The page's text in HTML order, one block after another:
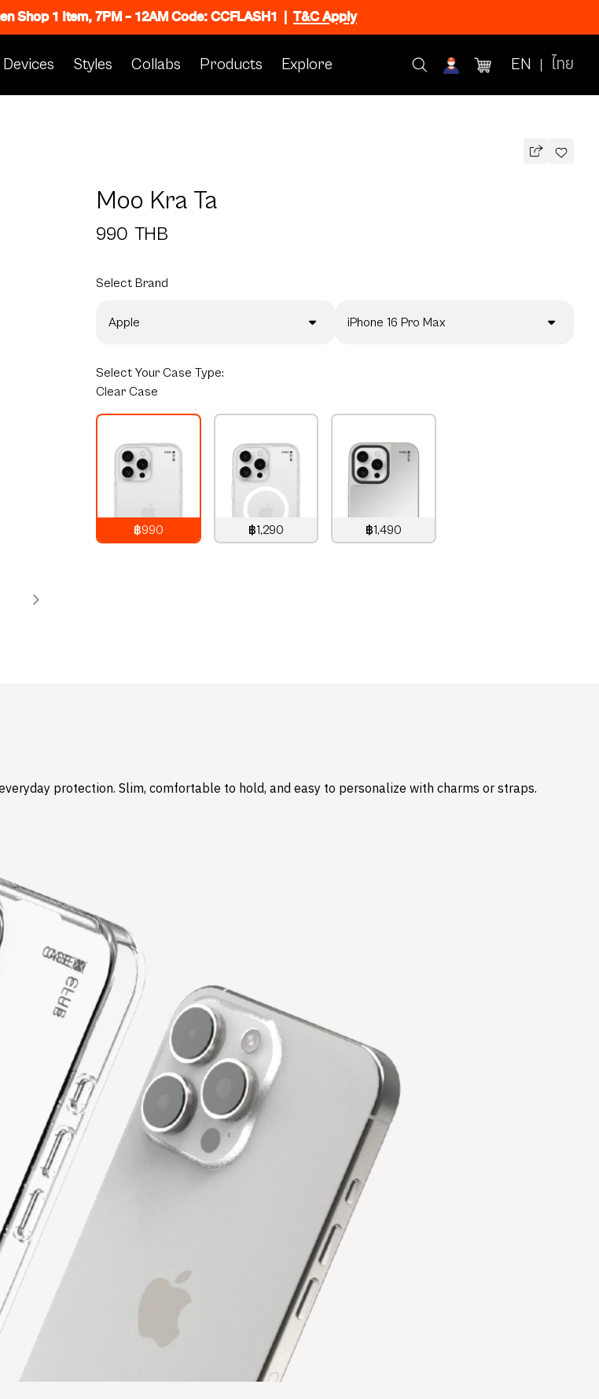
Shop 1 Item, 7PM - 12AM Code: CCFLASH1 | T&C Apply
Devices Styles Collabs Products Explore EN ไทย
Moo Kra Ta
990 THB
Select Brand
Apple iPhone 16 Pro Max
Select Your Case Type:
Clear Case
฿990
฿1,290
฿1,490
protection. Slim, comfortable to hold, and easy to personalize with charms or straps.